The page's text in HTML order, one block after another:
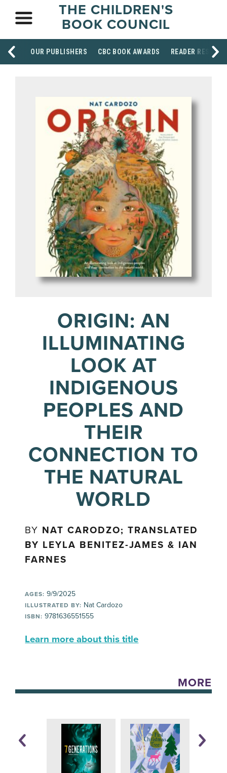
THE CHILDREN'S
BOOK COUNCIL
OUR PUBLISHERS CBC BOOK AWARDS READER
ORIGIN: AN
ILLUMINATING
LOOK AT
INDIGENOUS
PEOPLES AND
THEIR
CONNECTION TO
THE NATURAL
WORLD
BY NAT CARODZO; TRANSLATED
BY LEYLA BENITEZ-JAMES & IAN
FARNES
AGES: 9/9/2025
ILLUSTRATED BY: Nat Cardozo
ISBN: 9781636551555
Learn more about this title
MORE